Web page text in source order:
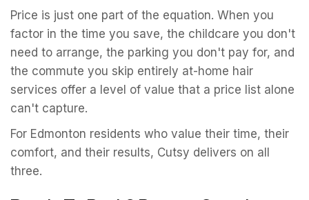
Price is just one part of the equation. When you
factor in the time you save, the childcare you don't
need to arrange, the parking you don't pay for, and
the commute you skip entirely at-home hair
services offer a level of value that a price list alone
can't capture.
For Edmonton residents who value their time, their
comfort, and their results, Cutsy delivers on all
three.